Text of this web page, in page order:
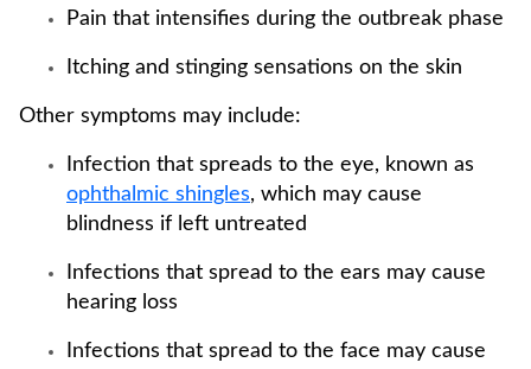
Pain that intensifies during the outbreak phase
Itching and stinging sensations on the skin
Other symptoms may include:
Infection that spreads to the eye, known as
ophthalmic shingles, which may cause
blindness if left untreated
Infections that spread to the ears may cause
hearing loss
Infections that spread to the face may cause